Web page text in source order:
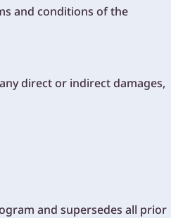
and conditions of the
direct or indirect damages,
and supersedes all prior